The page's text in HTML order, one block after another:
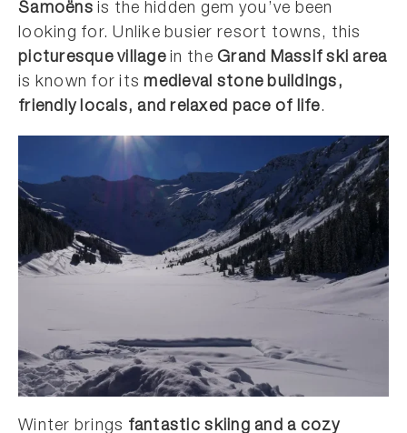
Samoëns is the hidden gem you’ve been
looking for. Unlike busier resort towns, this
picturesque villagein theGrand Massif ski area
is known for itsmedieval stone buildings,
friendly locals, and relaxed pace of life.
Winter brings fantastic skiing and a cozy